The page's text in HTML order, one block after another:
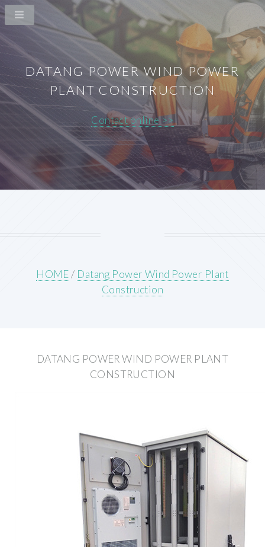
DATANG POWER WIND POWER
PLANT CONSTRUCTION
Contact online >>
HOME/ Datang Power Wind Power Plant
Construction
DATANG POWER WIND POWER PLANT
CONSTRUCTION